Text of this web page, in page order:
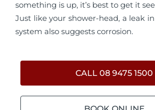
something is up, it’s best to get it
Just like your shower-head, a leak
system also suggests corrosion.
CALL 08 9475 1500